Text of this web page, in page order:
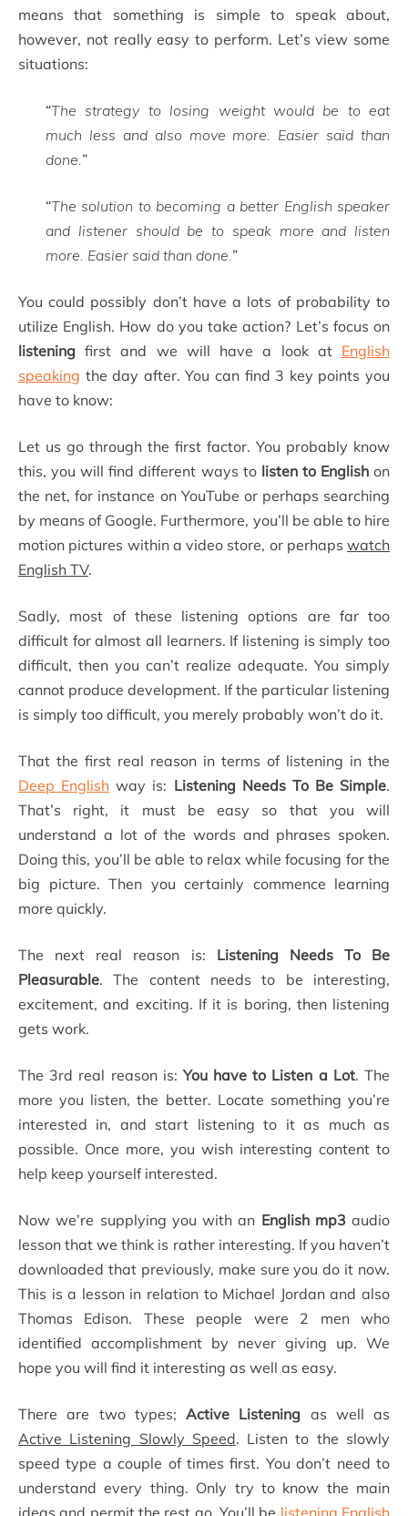
means that something is simple to speak about,
however, not really easy to perform. Let’s view some
situations:
“The strategy to losing weight would be to eat
much less and also move more. Easier said than
done.”
“The solution to becoming a better English speaker
and listener should be to speak more and listen
more. Easier said than done.”
You could possibly don’t have a lots of probability to
utilize English. How do you take action? Let’s focus on
listening first and we will have a look at English
speaking the day after. You can find 3 key points you
have to know:
Let us go through the first factor. You probably know
this, you will find different ways to listen to Englishon
the net, for instance on YouTube or perhaps searching
by means of Google. Furthermore, you’ll be able to hire
motion pictures within a video store, or perhaps watch
English TV.
Sadly, most of these listening options are far too
difficult for almost all learners. If listening is simply too
difficult, then you can’t realize adequate. You simply
cannot produce development. If the particular listening
is simply too difficult, you merely probably won’t do it.
That the first real reason in terms of listening in the
Deep English way is: Listening Needs To Be Simple.
That’s right, it must be easy so that you will
understand a lot of the words and phrases spoken.
Doing this, you’ll be able to relax while focusing for the
big picture. Then you certainly commence learning
more quickly.
The next real reason is: Listening Needs To Be
Pleasurable. The content needs to be interesting,
excitement, and exciting. If it is boring, then listening
gets work.
The 3rd real reason is:You have to Listen a Lot. The
more you listen, the better. Locate something you’re
interested in, and start listening to it as much as
possible. Once more, you wish interesting content to
help keep yourself interested.
Now we’re supplying you with an English mp3 audio
lesson that we think is rather interesting. If you haven’t
downloaded that previously, make sure you do it now.
This is a lesson in relation to Michael Jordan and also
Thomas Edison. These people were 2 men who
identified accomplishment by never giving up. We
hope you will find it interesting as well as easy.
There are two types; Active Listening as well as
Active Listening Slowly Speed. Listen to the slowly
speed type a couple of times first. You don’t need to
understand every thing. Only try to know the main
ideas and permit the rest go. You’ll be listening English